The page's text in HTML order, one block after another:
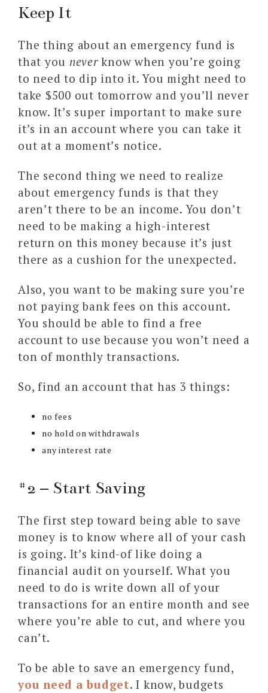
Keep It
The thing about an emergency fund is
that you neverknow when you’re going
to need to dip into it. You might need to
take $500 out tomorrow and you’ll never
know. It’s super important to make sure
it’s in an account where you can take it
out at a moment’s notice.
The second thing we need to realize
about emergency funds is that they
aren’t there to be an income. You don’t
need to be making a high-interest
return on this money because it’s just
there as a cushion for the unexpected.
Also, you want to be making sure you’re
not paying bank fees on this account.
You should be able to find a free
account to use because you won’t need a
ton of monthly transactions.
So, find an account that has 3 things:
no fees
no hold on withdrawals
any interest rate
#2 – Start Saving
The first step toward being able to save
money is to know where all of your cash
is going. It’s kind-of like doing a
financial audit on yourself. What you
need to do is write down all of your
transactions for an entire month and see
where you’re able to cut, and where you
can’t.
To be able to save an emergency fund,
you need a budget. I know, budgets